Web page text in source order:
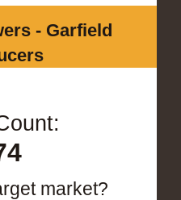
- Garfield
market?